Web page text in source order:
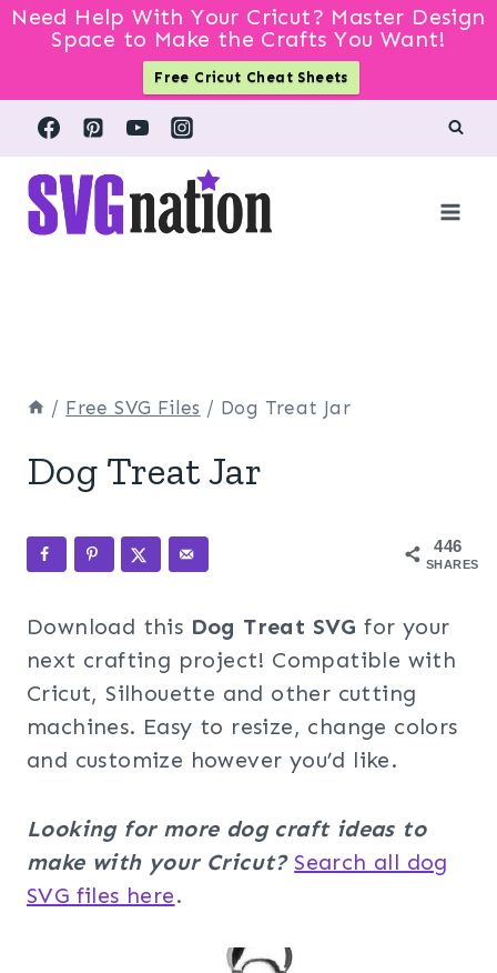
Need Help With Your Cricut? Master Design
Space to Make the Crafts You Want!
Free Cricut Cheat Sheets
Skip
content
/ Free SVG Files / Dog Treat Jar
Dog Treat Jar
446
SHARES
Download this Dog Treat SVG for your
next crafting project! Compatible with
Cricut, Silhouette and other cutting
machines. Easy to resize, change colors
and customize however you’d like.
Looking for more dog craft ideas to
make with your Cricut? Search all dog
SVG files here.